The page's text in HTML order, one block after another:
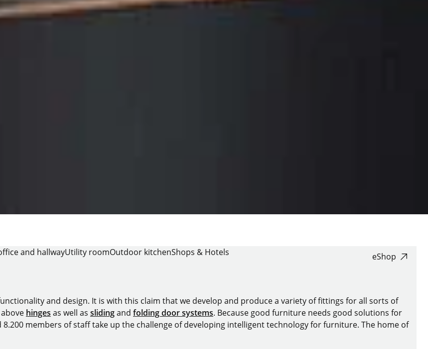
and hallwayUtility roomOutdoor kitchenShops & Hotels eShop
and design. It is with this claim that we develop and produce a variety of fittings for all sorts of
above hinges as well as slidingand folding door systems. Because good furniture needs good solutions for
members of staff take up the challenge of developing intelligent technology for furniture. The home of